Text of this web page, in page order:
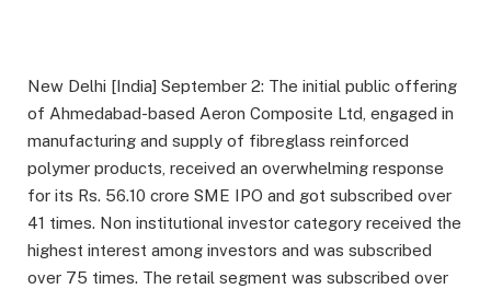
New Delhi [India] September 2: The initial public offering
of Ahmedabad-based Aeron Composite Ltd, engaged in
manufacturing and supply of fibreglass reinforced
polymer products, received an overwhelming response
for its Rs. 56.10 crore SME IPO and got subscribed over
41 times. Non institutional investor category received the
highest interest among investors and was subscribed
over 75 times. The retail segment was subscribed over